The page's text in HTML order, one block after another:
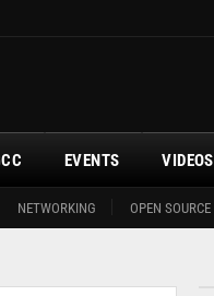
NETWORKING OPEN SOURCE
EVENTS VIDEOS